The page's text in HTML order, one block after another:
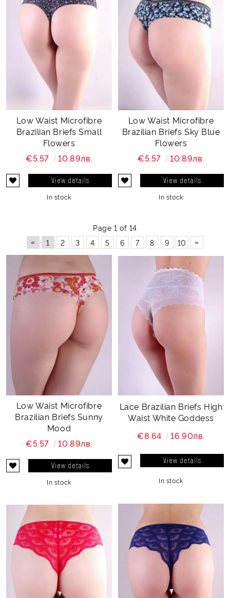
Low Waist Microfibre
Brazilian Briefs Small
Flowers
€5.57
10.89лв.
View details
In stock
Low Waist Microfibre
Brazilian Briefs Sky Blue
Flowers
€5.57
10.89лв.
View details
In stock
Page 1 of 14
«
1 2 3 4 5 6 7 8 9 10 »
Low Waist Microfibre
Brazilian Briefs Sunny
Mood
€5.57
10.89лв.
View details
In stock
Lace Brazilian Briefs High
Waist White Goddess
€8.64
16.90лв.
View details
In stock